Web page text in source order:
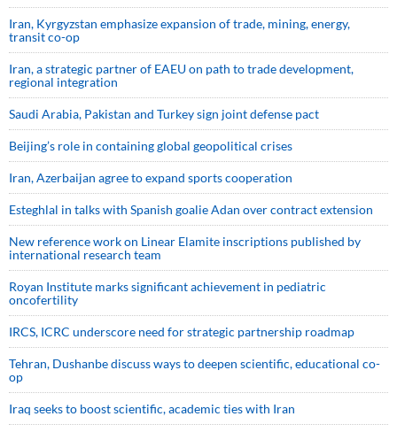
Iran, Kyrgyzstan emphasize expansion of trade, mining, energy,
transit co-op
Iran, a strategic partner of EAEU on path to trade development,
regional integration
Saudi ⁠Arabia, Pakistan and Turkey sign ⁠joint defense pact
Beijing’s role in containing global geopolitical crises
Iran, Azerbaijan agree to expand sports cooperation
Esteghlal in talks with Spanish goalie Adan over contract extension
New reference work on Linear Elamite inscriptions published by
international research team
Royan Institute marks significant achievement in pediatric
oncofertility
IRCS, ICRC underscore need for strategic partnership roadmap
Tehran, Dushanbe discuss ways to deepen scientific, educational co-
op
Iraq seeks to boost scientific, academic ties with Iran